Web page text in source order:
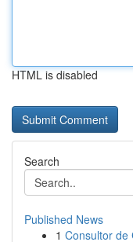
HTML is disabled
Search
Published News
1 Consultor de